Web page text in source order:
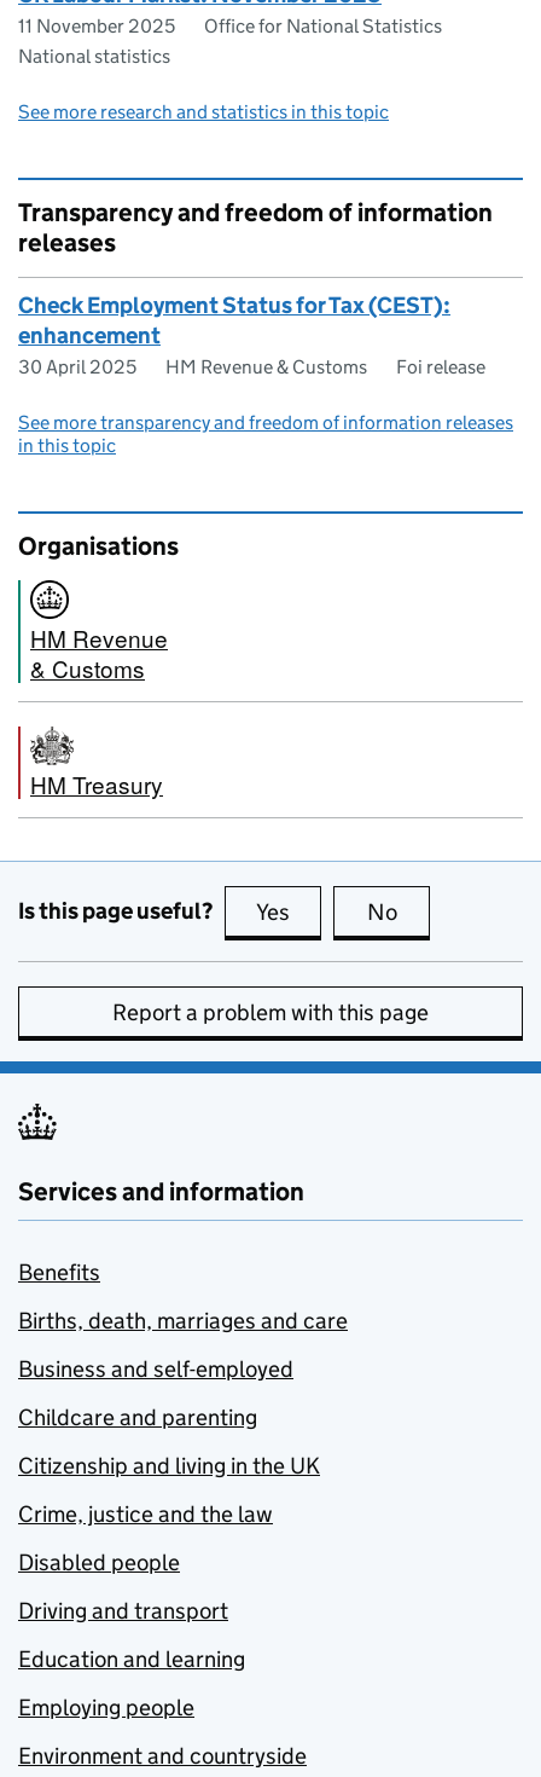
11 November 2025
Office for National Statistics
National statistics
See more research and statistics in this topic
Transparency and freedom of information
releases
Check Employment Status for Tax (CEST):
enhancement
30 April 2025 HM Revenue & Customs Foi release
See more transparency and freedom of information releases
in this topic
Organisations
HM Revenue
& Customs
HM Treasury
Is this page useful? Yes this page is useful
No
Report a problem with this page
Services and information
Benefits
Births, death, marriages and care
Business and self-employed
Childcare and parenting
Citizenship and living in the UK
Crime, justice and the law
Disabled people
Driving and transport
Education and learning
Employing people
Environment and countryside